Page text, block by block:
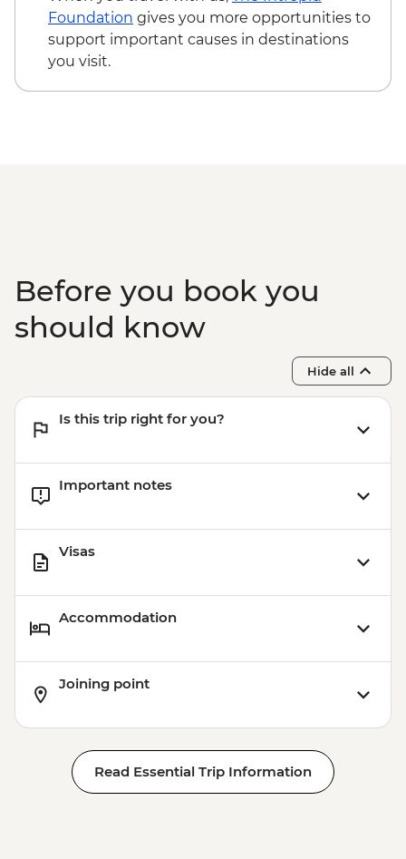
Foundation gives you more opportunities to
support important causes in destinations
you visit.
Before you book you
should know
Hide all
Is this trip right for you?
Important notes
Visas
Accommodation
Joining point
Read Essential Trip Information